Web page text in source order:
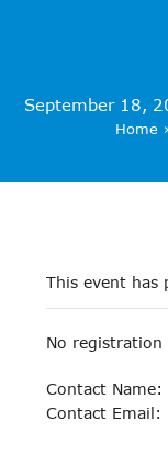
September 18,
Home
This event has
No registration
Contact Name:
Contact Email: